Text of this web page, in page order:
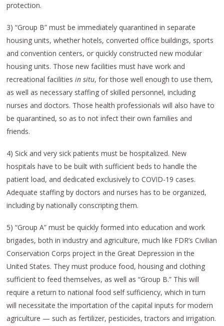
protection.
3) “Group B” must be immediately quarantined in separate
housing units, whether hotels, converted office buildings, sports
and convention centers, or quickly constructed new modular
housing units. Those new facilities must have work and
recreational facilitiesin situ, for those well enough to use them,
as well as necessary staffing of skilled personnel, including
nurses and doctors. Those health professionals will also have to
be quarantined, so as to not infect their own families and
friends.
4) Sick and very sick patients must be hospitalized. New
hospitals have to be built with sufficient beds to handle the
patient load, and dedicated exclusively to COVID-19 cases.
Adequate staffing by doctors and nurses has to be organized,
including by nationally conscripting them.
5) “Group A” must be quickly formed into education and work
brigades, both in industry and agriculture, much like FDR’s Civilian
Conservation Corps project in the Great Depression in the
United States. They must produce food, housing and clothing
sufficient to feed themselves, as well as “Group B.” This will
require a return to national food self sufficiency, which in turn
will necessitate the importation of the capital inputs for modern
agriculture — such as fertilizer, pesticides, tractors and irrigation.